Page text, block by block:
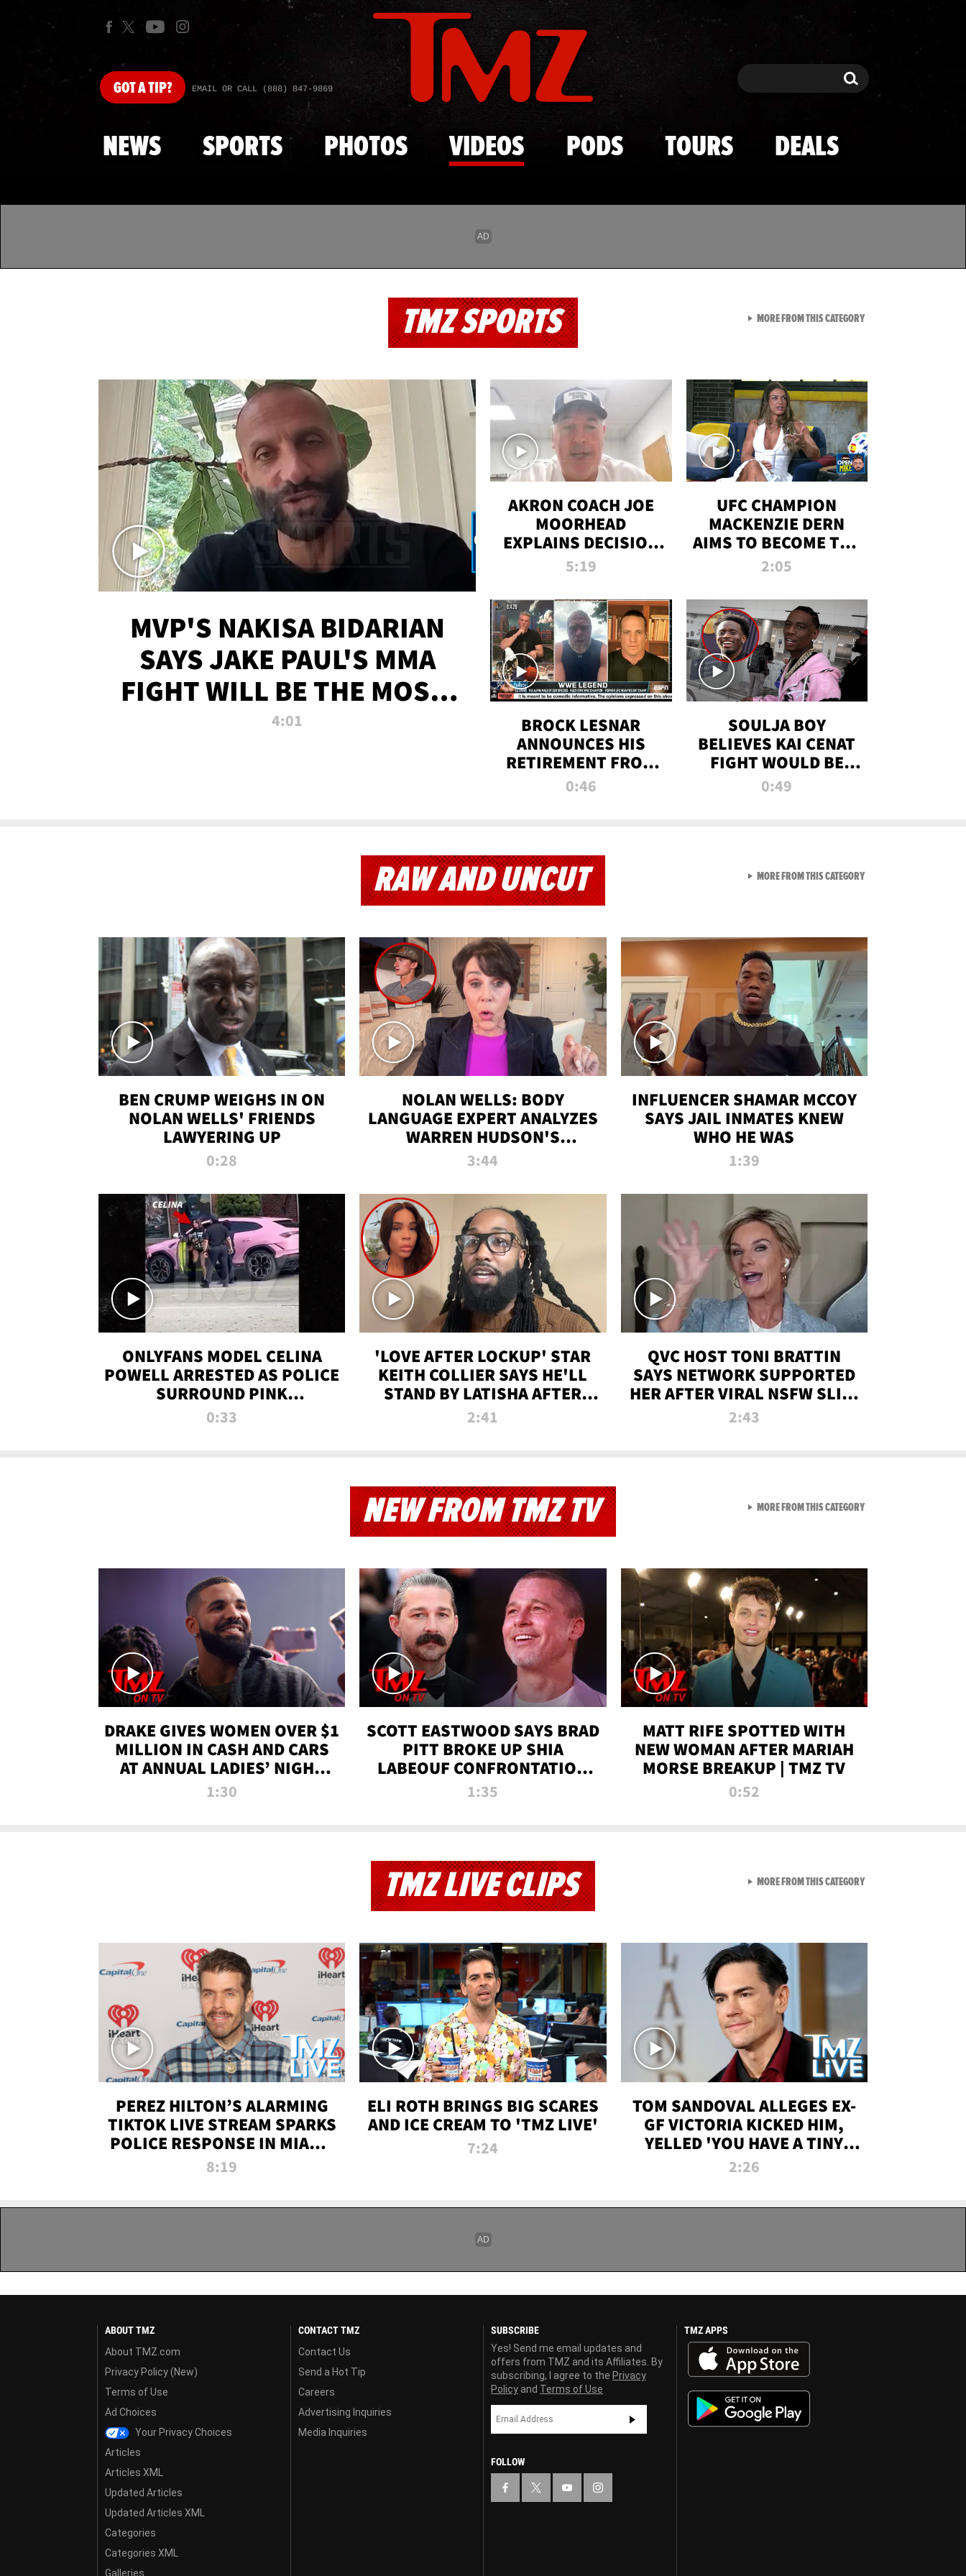
Skip to main content
GOTA TIP? EMAIL OR CALL (888) 847-9869 Search Search
NEWS SPORTS PHOTOS VIDEOS PODS TOURS DEALS
TMZ SPORTS
MVP'S NAKISA BIDARIAN
SAYS JAKE PAUL'S MMA
FIGHT WILL BE THE MOST-
WATCHED EVER
4:01
AKRON COACH JOE
MOORHEAD
EXPLAINS DECISION
TO LET A FAN CALL
5:19
UFC CHAMPION
MACKENZIE DERN
AIMS TO BECOME THE
GREATEST
ALL TIME
2:05
BROCK LESNAR
ANNOUNCES HIS
RETIREMENT FROM
WWE
0:46
SOULJA BOY
BELIEVES KAI CENAT
FIGHT WOULD BE
'HUGE,' PREDICTS
0:49
MORE FROM THIS CATEGORYVIEW ALL FROM TMZ
RAW AND UNCUT
BEN CRUMP WEIGHS IN ON
NOLAN WELLS' FRIENDS
LAWYERING UP
0:28
NOLAN WELLS: BODY
LANGUAGE EXPERT ANALYZES
WARREN HUDSON'S
INTERVIEW
3:44
INFLUENCER SHAMAR MCCOY
SAYS JAIL INMATES KNEW
WHO HE WAS
1:39
ONLYFANS MODEL CELINA
POWELL ARRESTED AS POLICE
SURROUND PINK
LAMBORGHINI
0:33
'LOVE AFTER LOCKUP' STAR
KEITH COLLIER SAYS HE'LL
STAND BY LATISHA AFTER
PRISON SENTENCE
2:41
QVC HOST TONI BRATTIN
SAYS NETWORK SUPPORTED
HER AFTER VIRAL NSFW SLIP-
UP
2:43
MORE FROM THIS CATEGORYVIEW ALL FROM RAW AND
NEW FROM TMZ TV
DRAKE GIVES WOMEN OVER $1
MILLION IN CASH AND CARS
AT ANNUAL LADIES’ NIGHT
BASH | TMZ TV
1:30
SCOTT EASTWOOD SAYS BRAD
PITT BROKE UP SHIA
LABEOUF CONFRONTATION
ON 'FURY' MOVIE SET | TMZ
1:35
MATT RIFE SPOTTED WITH
NEW WOMAN AFTER MARIAH
MORSE BREAKUP | TMZ TV
0:52
MORE FROM THIS CATEGORYVIEW ALL FROM NEW
TMZ LIVE CLIPS
PEREZ HILTON’S ALARMING
TIKTOK LIVE STREAM SPARKS
POLICE RESPONSE IN MIAMI-
DADE | TMZ LIVE
8:19
ELI ROTH BRINGS BIG SCARES
AND ICE CREAM TO 'TMZ LIVE'
7:24
TOM SANDOVAL ALLEGES EX-
GF VICTORIA KICKED HIM,
YELLED 'YOU HAVE A TINY
PENIS' DURING ATTACK | TMZ
2:26
MORE FROM THIS CATEGORYVIEW ALL FROM TMZ LIVE
ABOUT TMZ
About TMZ.com
Privacy Policy (New)
Terms of Use
Ad Choices
Your Privacy Choices
Articles
Articles XML
Updated Articles
Updated Articles XML
Categories
Categories XML
Galleries
CONTACT TMZ
Contact Us
Send a Hot Tip
Careers
Advertising Inquiries
Media Inquiries
SUBSCRIBE
Yes! Send me email updates and
offers from TMZ and its Affiliates. By
subscribing, I agree to the Privacy
Policy and Terms of Use
FOLLOW
TMZ APPS